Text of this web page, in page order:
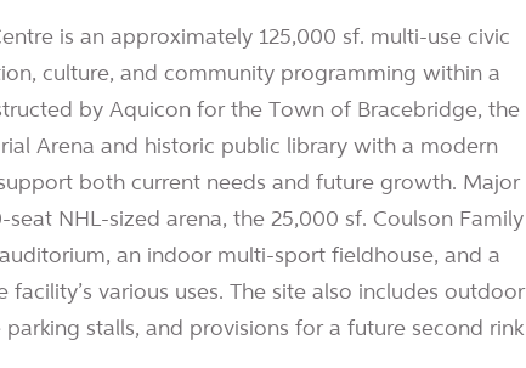
is an approximately 125,000 sf. multi-use civic
culture, and community programming within a
by Aquicon for the Town of Bracebridge, the
Arena and historic public library with a modern
both current needs and future growth. Major
NHL-sized arena, the 25,000 sf. Coulson Family
an indoor multi-sport fieldhouse, and a
various uses. The site also includes outdoor
stalls, and provisions for a future second rink